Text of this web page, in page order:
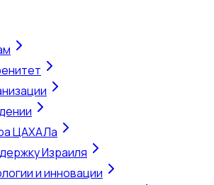
ЦАХАЛа
Израиля
и инновации